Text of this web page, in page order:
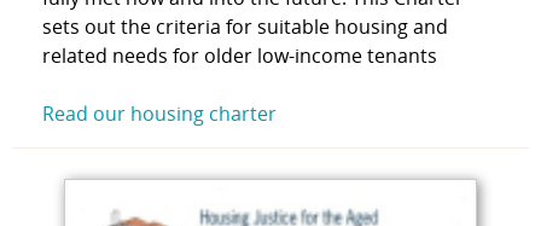
sets out the criteria for suitable housing and
related needs for older low-income tenants
Read our housing charter